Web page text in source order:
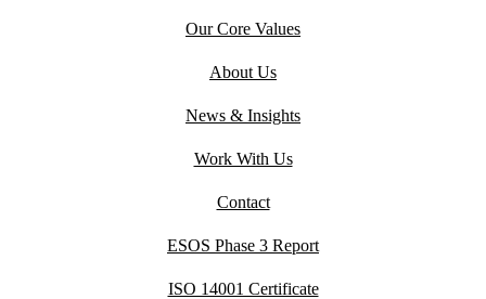
Our Core Values
About Us
News & Insights
Work With Us
Contact
ESOS Phase 3 Report
ISO 14001 Certificate